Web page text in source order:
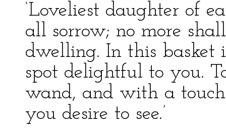
‘Loveliest daughter of
all sorrow; no more
dwelling. In this basket
spot delightful to you.
wand, and with a
you desire to see.’